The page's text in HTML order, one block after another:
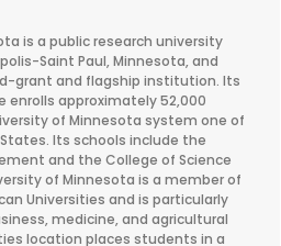
is a public research university
Saint Paul, Minnesota, and
grant and flagship institution. Its
enrolls approximately 52,000
of Minnesota system one of
Its schools include the
and the College of Science
of Minnesota is a member of
Universities and is particularly
medicine, and agricultural
location places students in a